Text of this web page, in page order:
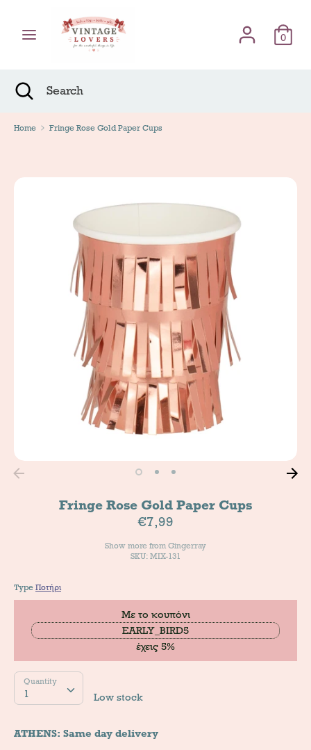
content
0
Γλώσσα
English
Search Search
Close
Home Fringe Rose Gold Paper Cups
Fringe Rose Gold Paper Cups
€7,99
Show more from Gingerray
SKU: MIX-131
Type Ποτήρι
Με το κουπόνι
EARLY_BIRD5
έχεις 5%
Quantity
1
Quantity
Low stock
ATHENS: Same day delivery